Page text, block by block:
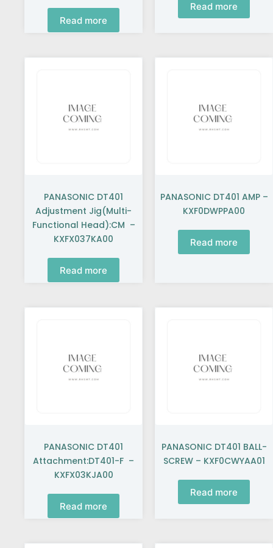
Read more
Read more
PANASONIC DT401
Adjustment Jig(Multi-
Functional Head):CM –
KXFX037KA00
Read more
PANASONIC DT401 AMP –
KXF0DWPPA00
Read more
PANASONIC DT401
Attachment:DT401-F –
KXFX03KJA00
Read more
PANASONIC DT401 BALL-
SCREW – KXF0CWYAA01
Read more